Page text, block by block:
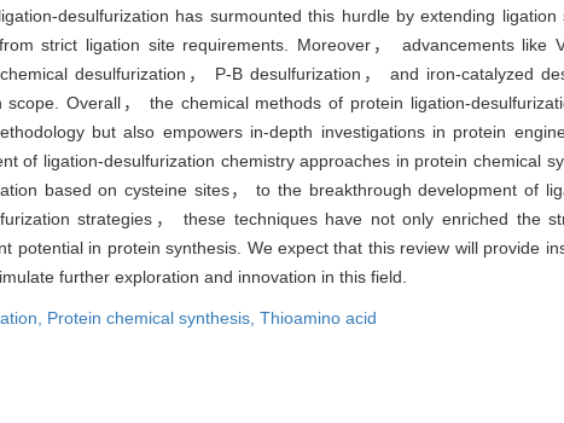
desulfurization has surmounted this hurdle by extending
strict ligation site requirements. Moreover， advancements like
desulfurization， P-B desulfurization， and iron-catalyzed
Overall， the chemical methods of protein ligation-
but also empowers in-depth investigations in protein
of ligation-desulfurization chemistry approaches in protein chemical
based on cysteine sites， to the breakthrough development of
strategies， these techniques have not only enriched the
in protein synthesis. We expect that this review will provide
further exploration and innovation in this field.
Protein chemical synthesis, Thioamino acid